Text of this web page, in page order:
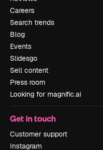
Careers
Search trends
Blog
Events
Slidesgo
Sell content
Press room
Looking for magnific.ai
Get in touch
Customer support
Instagram